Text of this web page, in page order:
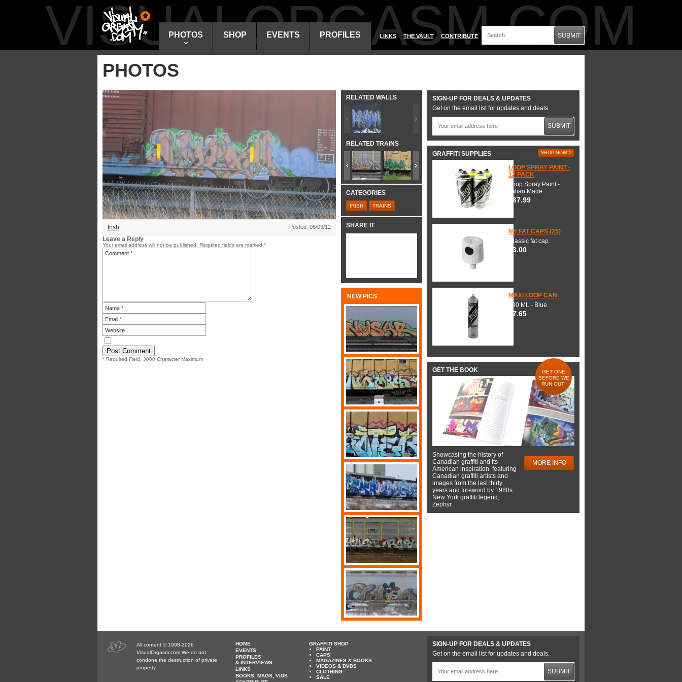
VISUALORGASM.COM
PHOTOS SHOP EVENTS PROFILES LINKS THE VAULT CONTRIBUTE SUBMIT
PHOTOS
Irish Posted: 06/03/12
Leave a Reply
Your email address will not be published. Required fields are marked *
* Required Field. 3000 Character Maximum
RELATED WALLS
RELATED TRAINS
CATEGORIES
IRISH TRAINS
SHARE IT
NEW PICS
SIGN-UP FOR DEALS & UPDATES
Get on the email list for updates and deals.
SUBMIT
GRAFFITI SUPPLIES SHOP NOW >
LOOP SPRAY PAINT -
12 PACK
Loop Spray Paint -
Italian Made.
$67.99
NY FAT CAPS (25)
Classic fat cap.
$3.00
MAXI LOOP CAN
600 ML - Blue
$7.65
GET THE BOOK
GET ONE
BEFORE WE
RUN OUT!
Showcasing the history of
Canadian graffiti and its
American inspiration, featuring
Canadian graffiti artists and
images from the last thirty
years and foreword by 1980s
New York graffiti legend,
Zephyr.
MORE INFO
All content © 1998-2026
VisualOrgasm.com We do not
condone the destruction of private
property.
HOME
EVENTS
PROFILES
& INTERVIEWS
LINKS
BOOKS, MAGS, VIDS
GRAFFITI SHOP
PAINT
CAPS
MAGAZINES & BOOKS
VIDEOS & DVDS
CLOTHING
SALE
SIGN-UP FOR DEALS & UPDATES
Get on the email list for updates and deals.
SUBMIT